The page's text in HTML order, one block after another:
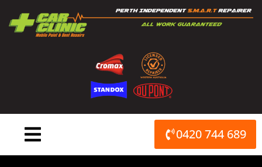
content
0420 744 689